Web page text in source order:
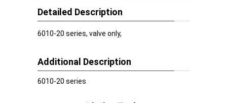
Detailed Description
6010-20 series, valve only,
Additional Description
6010-20 series